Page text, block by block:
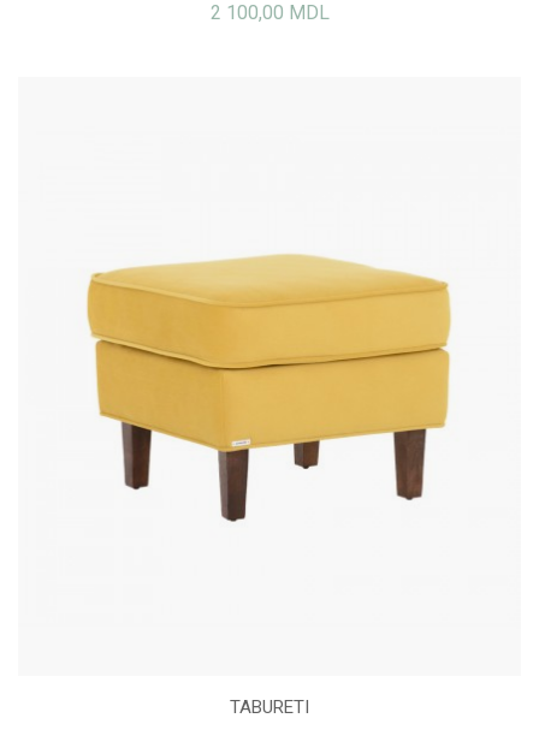
2 100,00 MDL
TABURETI